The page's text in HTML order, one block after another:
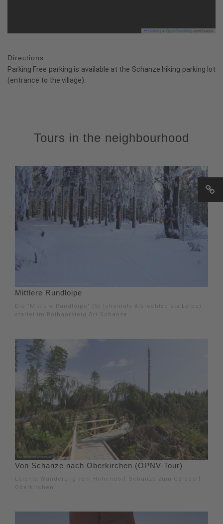
Leaflet OpenStreetMapcontributors
Directions
Parking Free parking is available at the Schanze hiking parking lot
(entrance to the village).
Tours in the neighbourhood
Mittlere Rundloipe
Die "Mittlere Rundloipe" (5) (ehemals Albrechtsplatz-Loipe)
startet im Rothaarsteig Ort Schanze.
Von Schanze nach Oberkirchen (ÖPNV-Tour)
Leichte Wanderung vom Höhendorf Schanze zum Golddorf
Oberkirchen.